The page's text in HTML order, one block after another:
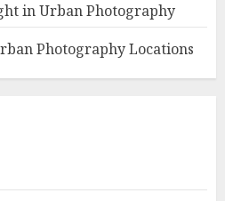
in Urban Photography
Photography Locations